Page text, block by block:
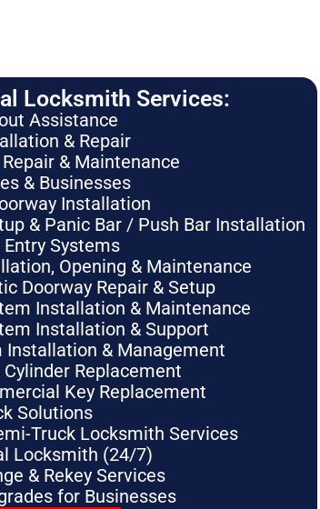
Locksmith Services:
Assistance
& Repair
& Maintenance
& Businesses
Installation
& Panic Bar / Push Bar Installation
Systems
Opening & Maintenance
Doorway Repair & Setup
Installation & Maintenance
Installation & Support
Installation & Management
Replacement
Key Replacement
Solutions
Truck Locksmith Services
Locksmith (24/7)
& Rekey Services
for Businesses